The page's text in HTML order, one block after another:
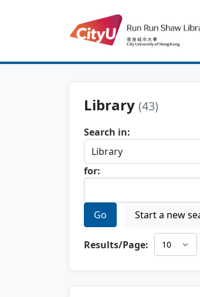
Library (43)
Search in:
for:
Go Start a new
Results/Page: